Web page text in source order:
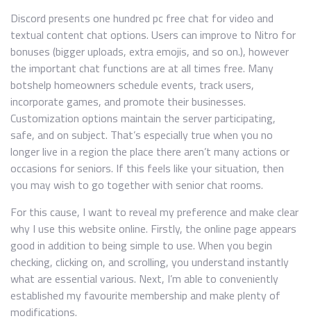
Discord presents one hundred pc free chat for video and
textual content chat options. Users can improve to Nitro for
bonuses (bigger uploads, extra emojis, and so on.), however
the important chat functions are at all times free. Many
botshelp homeowners schedule events, track users,
incorporate games, and promote their businesses.
Customization options maintain the server participating,
safe, and on subject. That’s especially true when you no
longer live in a region the place there aren’t many actions or
occasions for seniors. If this feels like your situation, then
you may wish to go together with senior chat rooms.
For this cause, I want to reveal my preference and make clear
why I use this website online. Firstly, the online page appears
good in addition to being simple to use. When you begin
checking, clicking on, and scrolling, you understand instantly
what are essential various. Next, I’m able to conveniently
established my favourite membership and make plenty of
modifications.